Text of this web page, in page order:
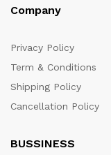
Company
Privacy Policy
Term & Conditions
Shipping Policy
Cancellation Policy
BUSSINESS